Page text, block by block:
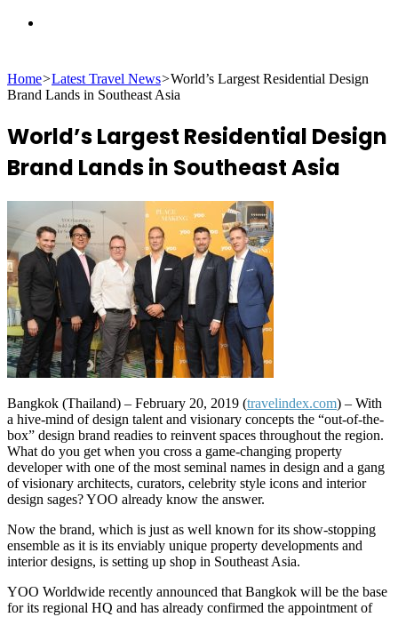
for
Home>Latest Travel News>World’s Largest Residential Design
Brand Lands in Southeast Asia
World’s Largest Residential Design
Brand Lands in Southeast Asia
Bangkok (Thailand) – February 20, 2019 (travelindex.com) – With
a hive-mind of design talent and visionary concepts the “out-of-the-
box” design brand readies to reinvent spaces throughout the region.
What do you get when you cross a game-changing property
developer with one of the most seminal names in design and a gang
of visionary architects, curators, celebrity style icons and interior
design sages? YOO already know the answer.
Now the brand, which is just as well known for its show-stopping
ensemble as it is its enviably unique property developments and
interior designs, is setting up shop in Southeast Asia.
YOO Worldwide recently announced that Bangkok will be the base
for its regional HQ and has already confirmed the appointment of